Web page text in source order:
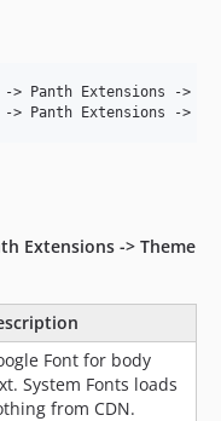
Panth Extensions ->
Extensions -> Theme
Font for body
System Fonts loads
from CDN.